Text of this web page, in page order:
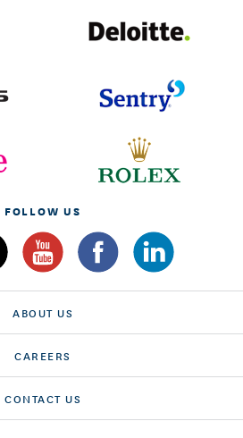
FOLLOW US
ABOUT US
CAREERS
CONTACT US